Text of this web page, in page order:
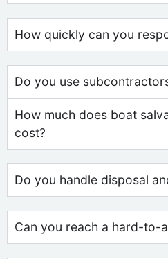
How quickly can you
Do you use
How much does boat
cost?
Do you handle disposal
Can you reach a hard-to-